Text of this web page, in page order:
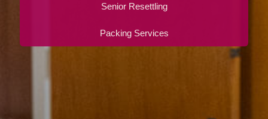
Senior Resettling
Packing Services